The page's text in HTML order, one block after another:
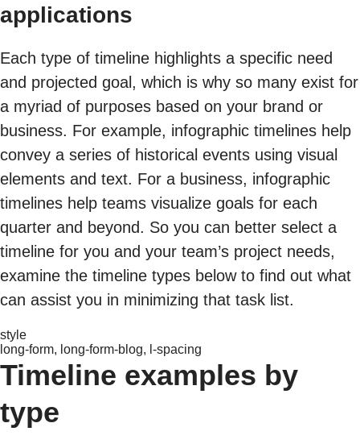
applications
Each type of timeline highlights a specific need
and projected goal, which is why so many exist for
a myriad of purposes based on your brand or
business. For example, infographic timelines help
convey a series of historical events using visual
elements and text. For a business, infographic
timelines help teams visualize goals for each
quarter and beyond. So you can better select a
timeline for you and your team’s project needs,
examine the timeline types below to find out what
can assist you in minimizing that task list.
style
long-form, long-form-blog, l-spacing
Timeline examples by
type